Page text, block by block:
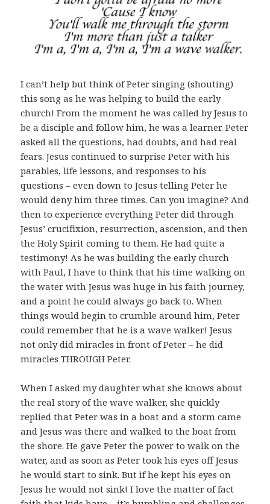
I can’t help but think of Peter singing (shouting)
this song as he was helping to build the early
church! From the moment he was called by Jesus to
be a disciple and follow him, he was a learner. Peter
asked all the questions, had doubts, and had real
fears. Jesus continued to surprise Peter with his
parables, life lessons, and responses to his
questions – even down to Jesus telling Peter he
would deny him three times. Can you imagine? And
then to experience everything Peter did through
Jesus’ crucifixion, resurrection, ascension, and then
the Holy Spirit coming to them. He had quite a
testimony! As he was building the early church
with Paul, I have to think that his time walking on
the water with Jesus was huge in his faith journey,
and a point he could always go back to. When
things would begin to crumble around him, Peter
could remember that he is a wave walker! Jesus
not only did miracles in front of Peter – he did
miracles THROUGH Peter.
When I asked my daughter what she knows about
the real story of the wave walker, she quickly
replied that Peter was in a boat and a storm came
and Jesus was there and walked to the boat from
the shore. He gave Peter the power to walk on the
water, and as soon as Peter took his eyes off Jesus
he would start to sink. But if he kept his eyes on
Jesus he would not sink! I love the matter of fact